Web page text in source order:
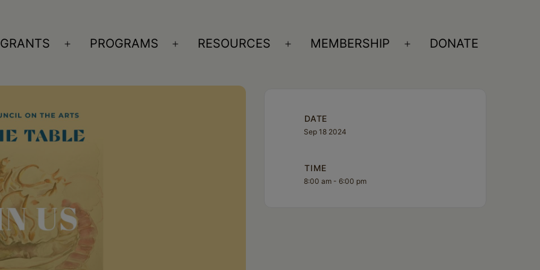
GRANTS
Open
PROGRAMS
Open
RESOURCES
Open
MEMBERSHIP
Open
DONATE
DATE
Sep 18 2024
TIME
8:00 am - 6:00 pm